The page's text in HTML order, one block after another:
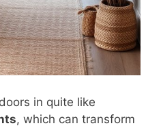
in quite like
, which can transform